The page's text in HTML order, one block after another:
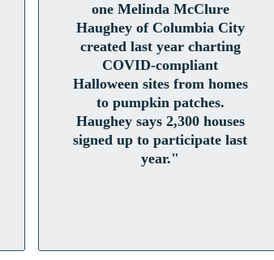
one Melinda McClure
Haughey of Columbia City
created last year charting
COVID-compliant
Halloween sites from homes
to pumpkin patches.
Haughey says 2,300 houses
signed up to participate last
year."